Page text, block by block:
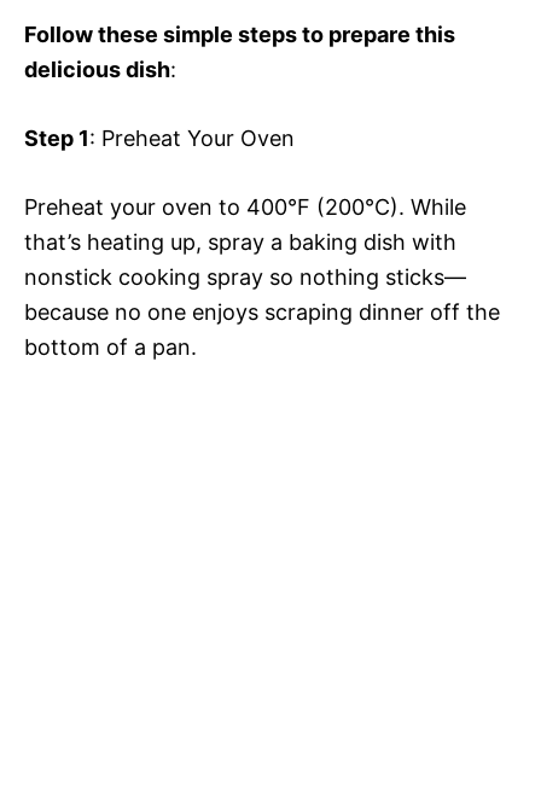
Follow these simple steps to prepare this
delicious dish:
Step 1: Preheat Your Oven
Preheat your oven to 400°F (200°C). While
that’s heating up, spray a baking dish with
nonstick cooking spray so nothing sticks—
because no one enjoys scraping dinner off the
bottom of a pan.